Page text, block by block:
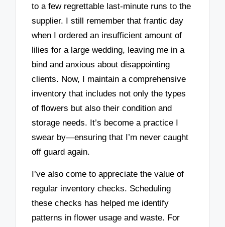
to a few regrettable last-minute runs to the
supplier. I still remember that frantic day
when I ordered an insufficient amount of
lilies for a large wedding, leaving me in a
bind and anxious about disappointing
clients. Now, I maintain a comprehensive
inventory that includes not only the types
of flowers but also their condition and
storage needs. It’s become a practice I
swear by—ensuring that I’m never caught
off guard again.
I’ve also come to appreciate the value of
regular inventory checks. Scheduling
these checks has helped me identify
patterns in flower usage and waste. For